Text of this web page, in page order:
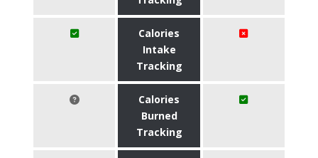
Calories
Intake
Tracking
Calories
Burned
Tracking